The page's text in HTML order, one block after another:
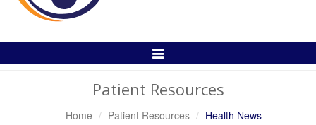
Toggle
Patient Resources
Home Patient Resources Health News